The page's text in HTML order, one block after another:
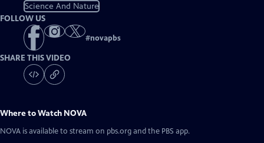
Science And Nature
FOLLOW US
#novapbs
SHARE THIS VIDEO
Where to Watch NOVA
NOVA is available to stream on pbs.org and the PBS app.